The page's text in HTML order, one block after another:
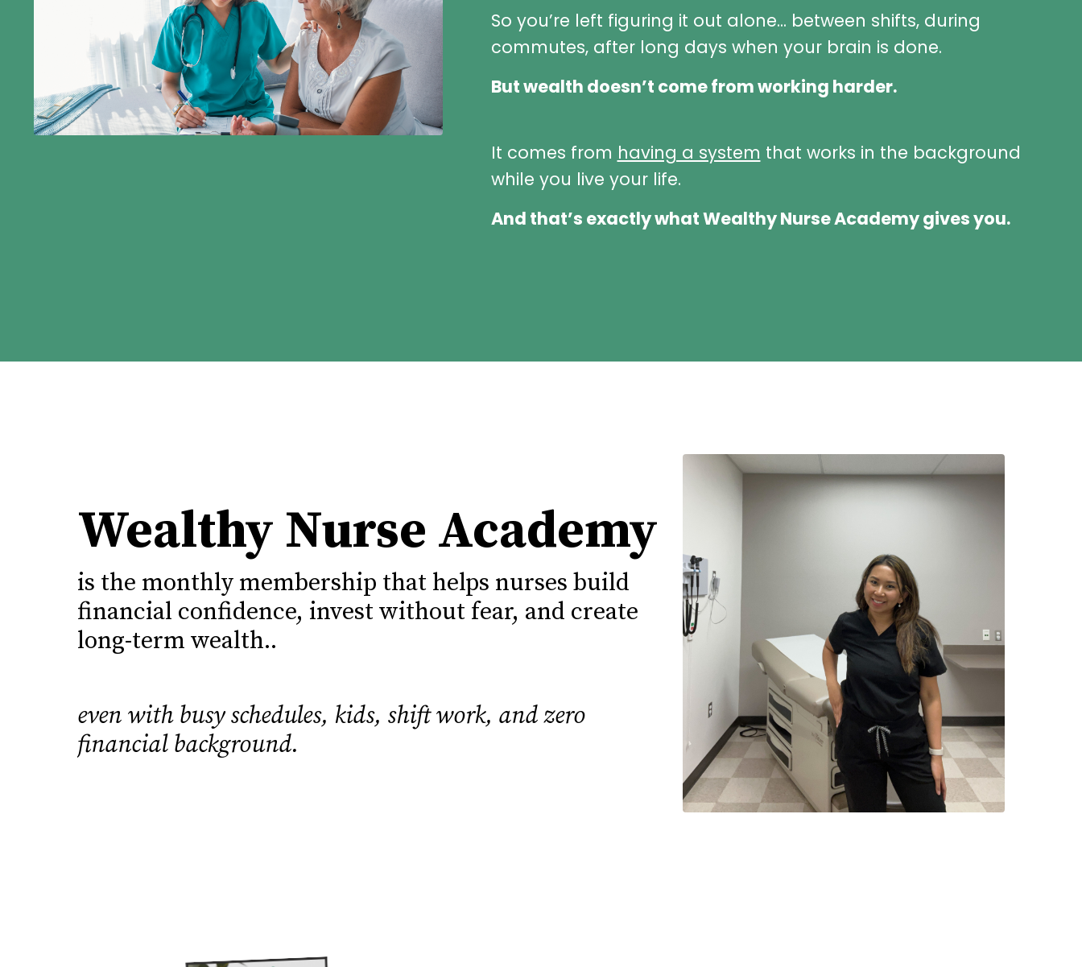
So you’re left figuring it out alone... between shifts, during
commutes, after long days when your brain is done.
But wealth doesn’t come from working harder.
It comes from having a system that works in the background
while you live your life.
And that’s exactly what Wealthy Nurse Academy gives you.
Wealthy Nurse Academy
is the monthly membership that helps nurses build
financial confidence, invest without fear, and create
long-term wealth..
even with busy schedules, kids, shift work, and zero
financial background.